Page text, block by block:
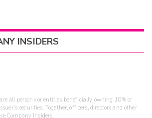
INSIDERS
all persons or entities beneficially owning 10% or
securities. Together, officers, directors and other
Company Insiders.